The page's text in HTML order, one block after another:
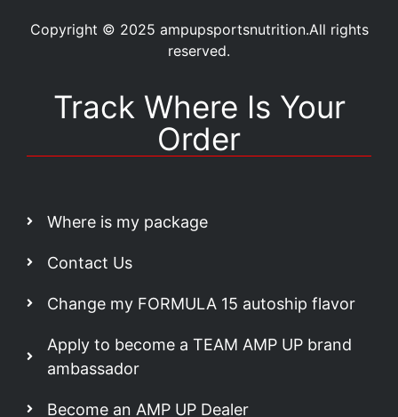
Copyright © 2025 ampupsportsnutrition.All rights
reserved.
Track Where Is Your
Order
Where is my package
Contact Us
Change my FORMULA 15 autoship flavor
Apply to become a TEAM AMP UP brand
ambassador
Become an AMP UP Dealer